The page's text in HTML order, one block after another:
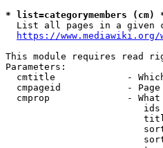
* list=categorymembers (cm)
List all pages in a given
https://www.mediawiki.org/
This module requires read
Parameters:
cmtitle             -
cmpageid            -
cmprop              -